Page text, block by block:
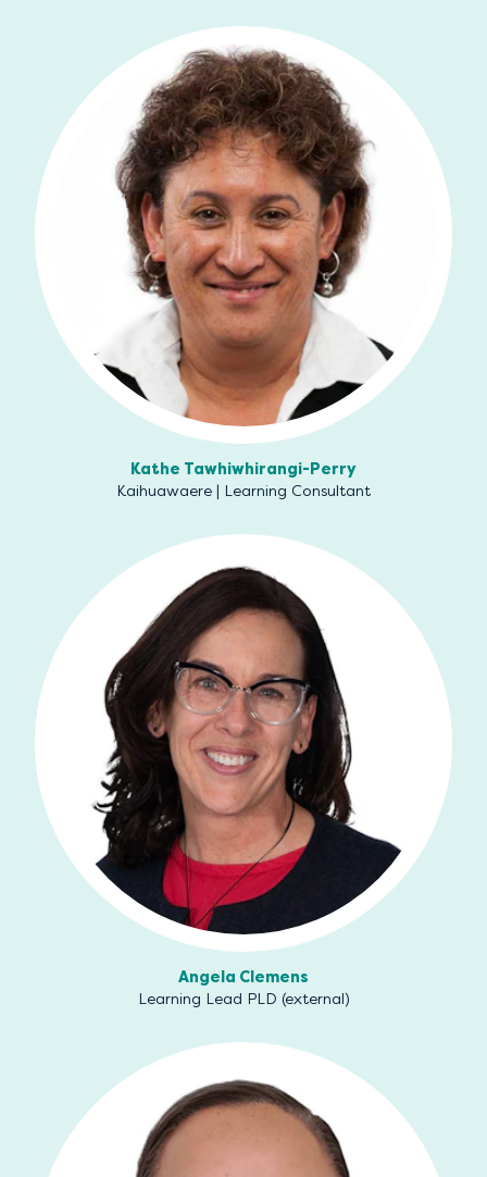
Kathe Tawhiwhirangi-Perry
Kaihuawaere | Learning Consultant
Angela Clemens
Learning Lead PLD (external)